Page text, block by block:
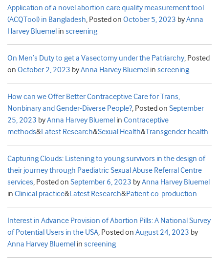
Application of a novel abortion care quality measurement tool
(ACQTool) in Bangladesh, Posted on October 5, 2023 byAnna
Harvey Bluemel in screening
On Men’s Duty to get a Vasectomy under the Patriarchy, Posted
on October 2, 2023 byAnna Harvey Bluemel in screening
How can we Offer Better Contraceptive Care for Trans,
Nonbinary and Gender-Diverse People?, Posted on September
25, 2023 byAnna Harvey Bluemel in Contraceptive
methods&Latest Research&Sexual Health&Transgender health
Capturing Clouds: Listening to young survivors in the design of
their journey through Paediatric Sexual Abuse Referral Centre
services, Posted on September 6, 2023 byAnna Harvey Bluemel
in Clinical practice&Latest Research&Patient co-production
Interest in Advance Provision of Abortion Pills: A National Survey
of Potential Users in the USA, Posted on August 24, 2023 by
Anna Harvey Bluemel in screening